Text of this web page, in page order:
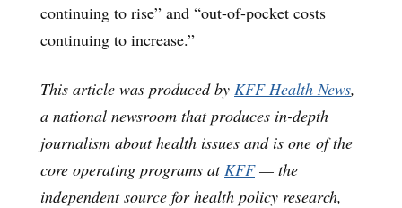
continuing to rise” and “out-of-pocket costs
continuing to increase.”
This article was produced by KFF Health News,
a national newsroom that produces in-depth
journalism about health issues and is one of the
core operating programs atKFF— the
independent source for health policy research,